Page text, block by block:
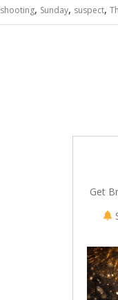
n p
shooting, Sunday, suspect,
Get